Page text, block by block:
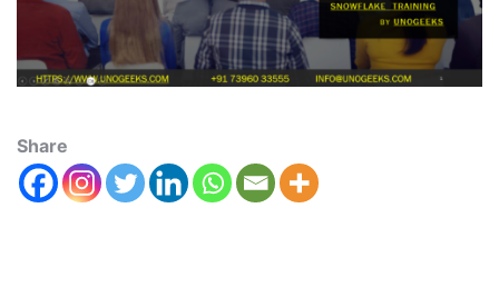
Share